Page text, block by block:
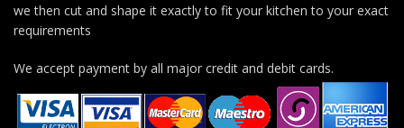
we then cut and shape it exactly to fit your kitchen to your exact
requirements
We accept payment by all major credit and debit cards.